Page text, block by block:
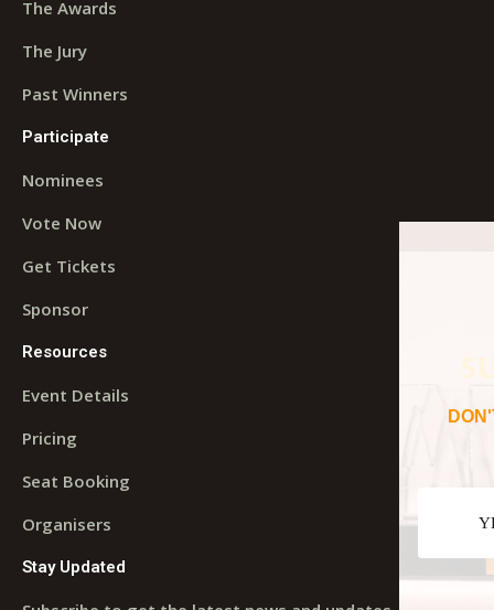
The Awards
The Jury
Past Winners
Participate
Nominees
Vote Now
Get Tickets
Sponsor
Resources
Event Details
Pricing
Seat Booking
Organisers
Stay Updated